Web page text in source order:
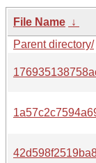
File Name ↓
Parent directory/